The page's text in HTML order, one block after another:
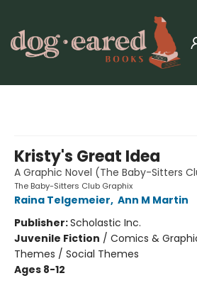
Kristy's Great Idea
A Graphic Novel (The Baby-Sitters
The Baby-Sitters Club Graphix
Raina Telgemeier, Ann M Martin
Publisher:Scholastic Inc.
Juvenile Fiction / Comics &
Themes / Social Themes
Ages 8-12